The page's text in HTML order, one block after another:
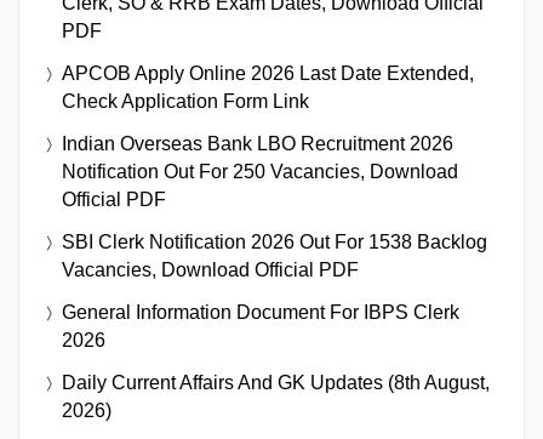
PDF
APCOB Apply Online 2026 Last Date Extended,
Check Application Form Link
Indian Overseas Bank LBO Recruitment 2026
Notification Out For 250 Vacancies, Download
Official PDF
SBI Clerk Notification 2026 Out For 1538 Backlog
Vacancies, Download Official PDF
General Information Document For IBPS Clerk
2026
Daily Current Affairs And GK Updates (8th August,
2026)